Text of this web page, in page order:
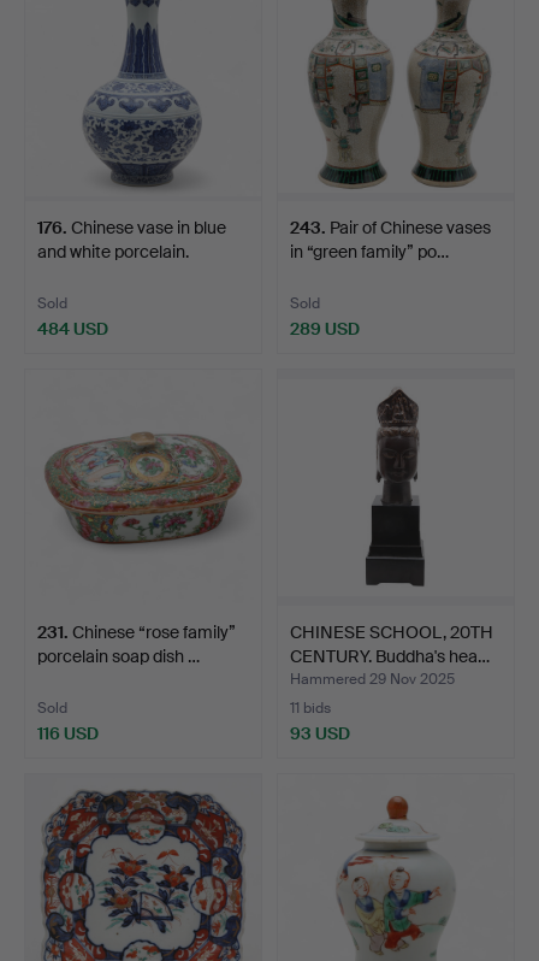
176. Chinese vase in blue
and white porcelain.
Sold
484 USD
243. Pair of Chinese vases
in “green family” po…
Sold
289 USD
231. Chinese “rose family”
porcelain soap dish …
Sold
116 USD
CHINESE SCHOOL, 20TH
CENTURY. Buddha's hea…
Hammered 29 Nov 2025
11 bids
93 USD